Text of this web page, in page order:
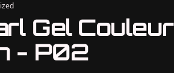
Gel Couleur
- P02